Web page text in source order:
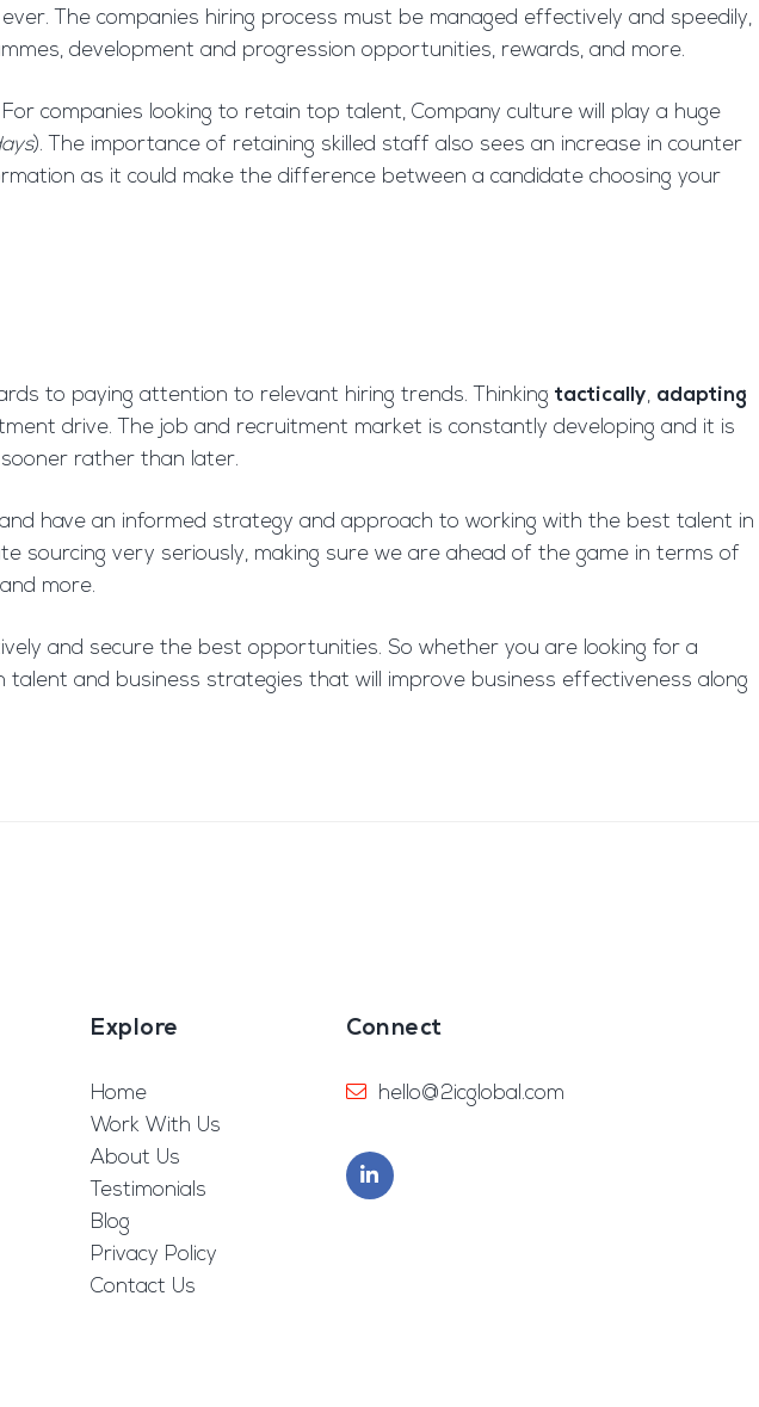
The companies hiring process must be managed effectively and speedily,
development and progression opportunities, rewards, and more.
companies looking to retain top talent, Company culture will play a huge
). The importance of retaining skilled staff also sees an increase in counter
as it could make the difference between a candidate choosing your
to paying attention to relevant hiring trends. Thinking tactically, adapting
drive. The job and recruitment market is constantly developing and it is
rather than later.
have an informed strategy and approach to working with the best talent in
sourcing very seriously, making sure we are ahead of the game in terms of
more.
and secure the best opportunities. So whether you are looking for a
talent and business strategies that will improve business effectiveness along
Explore
Home
Work With Us
About Us
Testimonials
Blog
Privacy Policy
Contact Us
Connect
hello@2icglobal.com